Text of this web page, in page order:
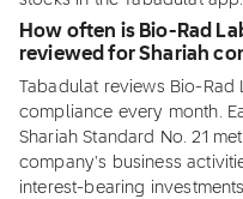
How often is Bio-Rad
reviewed for Shariah
Tabadulat reviews Bio-Rad
compliance every month.
Shariah Standard No. 21
company's business
interest-bearing